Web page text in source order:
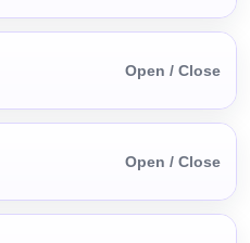
Open / Close
Open / Close